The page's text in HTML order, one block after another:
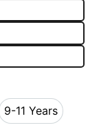
9-11 Years
9-11 Years